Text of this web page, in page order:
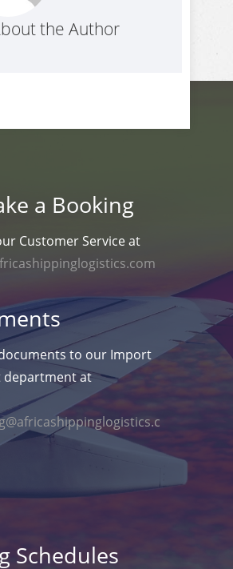
the Author
a Booking
Customer Service at
to our Import
department at
Schedules